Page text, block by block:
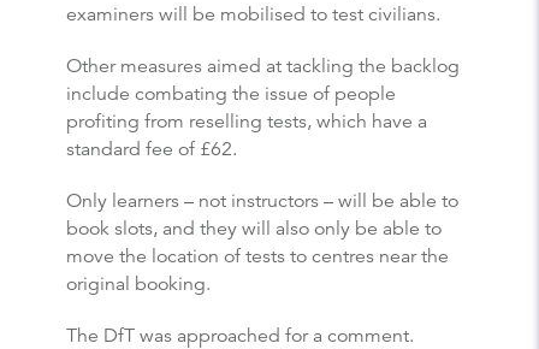
examiners will be mobilised to test civilians.
Other measures aimed at tackling the backlog
include combating the issue of people
profiting from reselling tests, which have a
standard fee of £62.
Only learners – not instructors – will be able to
book slots, and they will also only be able to
move the location of tests to centres near the
original booking.
The DfT was approached for a comment.